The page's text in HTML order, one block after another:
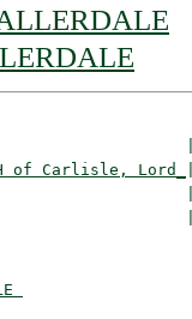
of Carlisle, Lord_